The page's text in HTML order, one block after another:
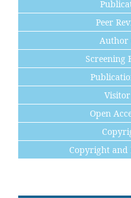
Peer
Author
Screening
Open
Copyright and